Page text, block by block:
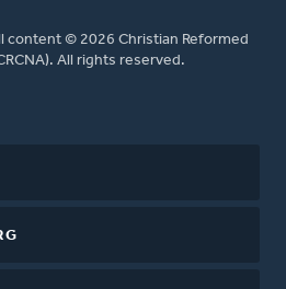
content © 2026 Christian Reformed
All rights reserved.